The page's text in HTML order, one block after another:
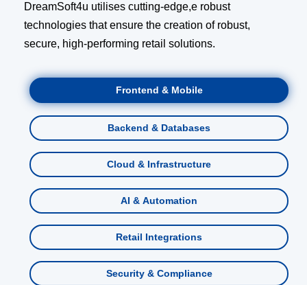
DreamSoft4u utilises cutting-edge,e robust
technologies that ensure the creation of robust,
secure, high-performing retail solutions.
Frontend & Mobile
Backend & Databases
Cloud & Infrastructure
AI & Automation
Retail Integrations
Security & Compliance